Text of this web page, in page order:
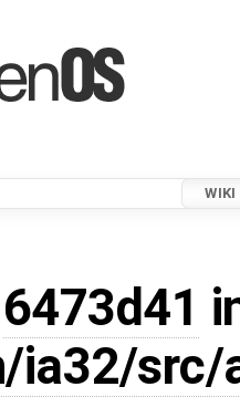
WIKI
6473d41
ia32/src/